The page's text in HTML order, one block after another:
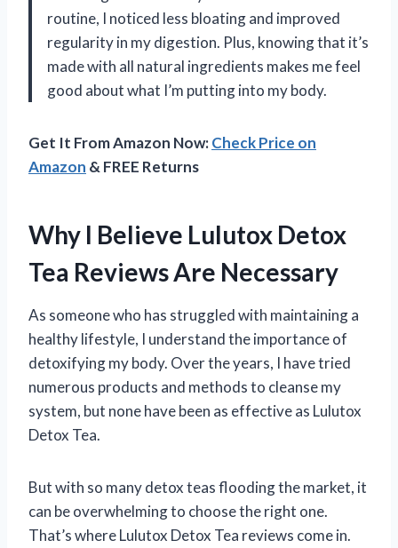
routine, I noticed less bloating and improved
regularity in my digestion. Plus, knowing that it’s
made with all natural ingredients makes me feel
good about what I’m putting into my body.
Get It From Amazon Now:Check Price on
Amazon & FREE Returns
Why I Believe Lulutox Detox
Tea Reviews Are Necessary
As someone who has struggled with maintaining a
healthy lifestyle, I understand the importance of
detoxifying my body. Over the years, I have tried
numerous products and methods to cleanse my
system, but none have been as effective as Lulutox
Detox Tea.
But with so many detox teas flooding the market, it
can be overwhelming to choose the right one.
That’s where Lulutox Detox Tea reviews come in.